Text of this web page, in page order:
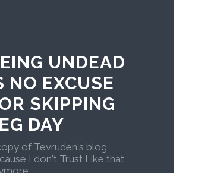
UNDEAD
NO EXCUSE
SKIPPING
DAY
of Tevruden's blog
I don't Trust Like that